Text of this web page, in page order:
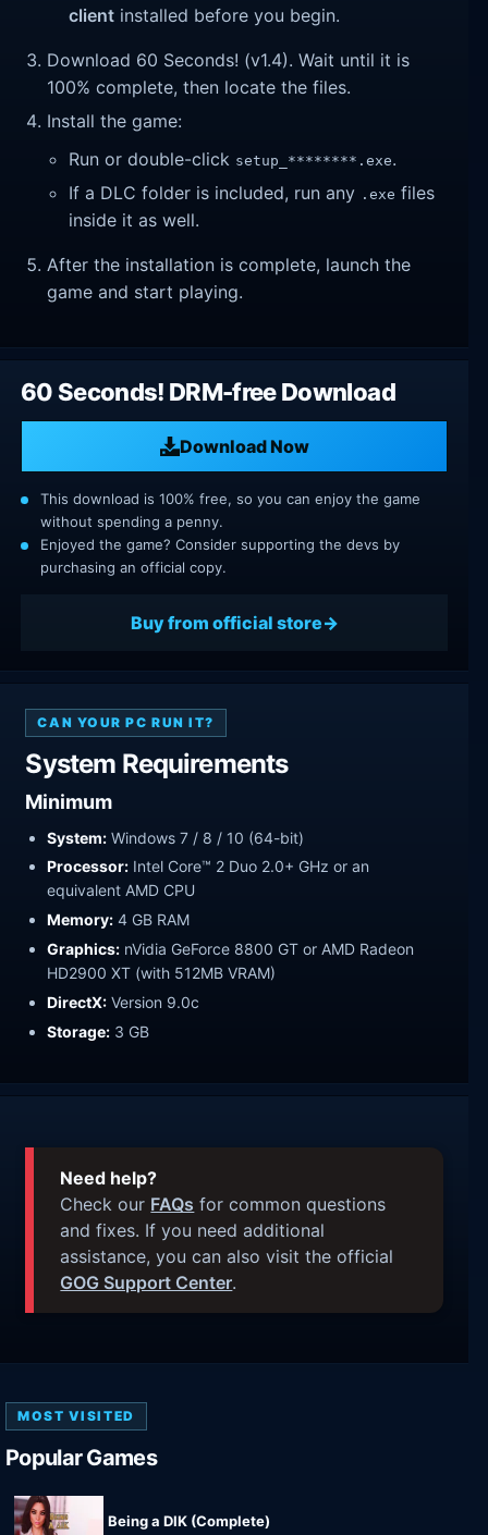
client installed before you begin.
Download 60 Seconds! (v1.4). Wait until it is
100% complete, then locate the files.
Install the game:
Run or double-click setup_********.exe.
If a DLC folder is included, run any .exe files
inside it as well.
After the installation is complete, launch the
game and start playing.
60 Seconds! DRM-free Download
Download Now
This download is 100% free, so you can enjoy the game
without spending a penny.
Enjoyed the game? Consider supporting the devs by
purchasing an official copy.
Buy from official store
CAN YOUR PC RUN IT?
System Requirements
Minimum
System: Windows 7 / 8 / 10 (64-bit)
Processor: Intel Core™ 2 Duo 2.0+ GHz or an
equivalent AMD CPU
Memory: 4 GB RAM
Graphics: nVidia GeForce 8800 GT or AMD Radeon
HD2900 XT (with 512MB VRAM)
DirectX: Version 9.0c
Storage: 3 GB
Need help?
Check our FAQs for common questions
and fixes. If you need additional
assistance, you can also visit the official
GOG Support Center.
MOST VISITED
Popular Games
Being a DIK (Complete)